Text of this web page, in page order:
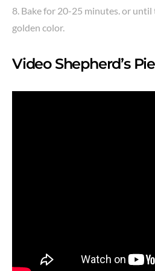
8. Bake for 20-25 minutes. or until
golden color.
Video Shepherd’s